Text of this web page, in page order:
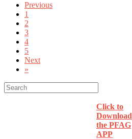
Previous
1
2
3
4
5
Next
»
Click to
Download
the PFAG
APP